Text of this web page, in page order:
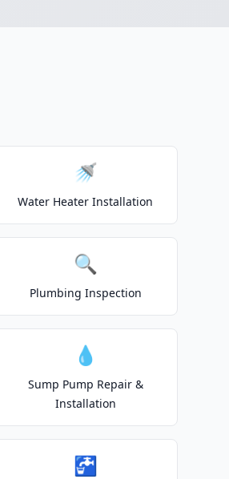
🚿
Water Heater Installation
🔍
Plumbing Inspection
💧
Sump Pump Repair &
Installation
🚰